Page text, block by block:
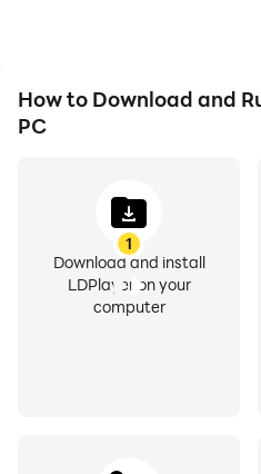
How to Download and
PC
1
Download and install
LDPlayer on your
computer